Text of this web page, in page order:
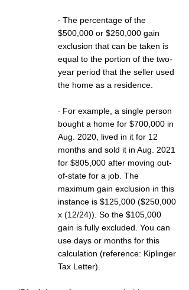
∙ The percentage of the
$500,000 or $250,000 gain
exclusion that can be taken is
equal to the portion of the two-
year period that the seller used
the home as a residence.
∙ For example, a single person
bought a home for $700,000 in
Aug. 2020, lived in it for 12
months and sold it in Aug. 2021
for $805,000 after moving out-
of-state for a job. The
maximum gain exclusion in this
instance is $125,000 ($250,000
x (12/24)). So the $105,000
gain is fully excluded. You can
use days or months for this
calculation (reference: Kiplinger
Tax Letter).